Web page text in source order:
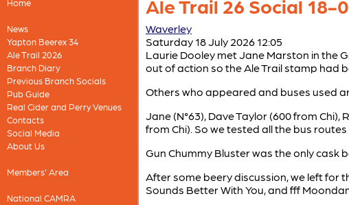
Home
News
Yapton Beerex 34
Ale Trail 2026
Branch Diary
Previous Branch Socials
Pub Guide
Real Cider and Perry Venues
Contacts
Social Media
About Us
Members' Area
National CAMRA
Ale Trail 26 Social 18-
Waverley
Saturday 18 July 2026 12:05
Laurie Dooley met Jane Marston in the
out of action so the Ale Trail stamp had
Others who appeared and buses used
Jane (N°63), Dave Taylor (600 from
from Chi). So we tested all the bus
Gun Chummy Bluster was the only cask
After some beery discussion, we left for
Sounds Better With You, and fff